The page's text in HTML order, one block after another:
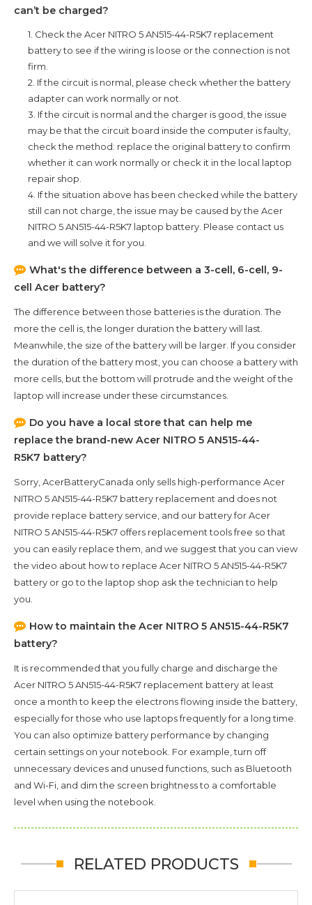
can’t be charged?
1. Check the Acer NITRO 5 AN515-44-R5K7 replacement
battery to see if the wiring is loose or the connection is not
firm.
2. If the circuit is normal, please check whether the battery
adapter can work normally or not.
3. If the circuit is normal and the charger is good, the issue
may be that the circuit board inside the computer is faulty,
check the method: replace the original battery to confirm
whether it can work normally or check it in the local laptop
repair shop.
4. If the situation above has been checked while the battery
still can not charge, the issue may be caused by the Acer
NITRO 5 AN515-44-R5K7 laptop battery. Please contact us
and we will solve it for you.
What's the difference between a 3-cell, 6-cell, 9-
cell Acer battery?
The difference between those batteries is the duration. The
more the cell is, the longer duration the battery will last.
Meanwhile, the size of the battery will be larger. If you consider
the duration of the battery most, you can choose a battery with
more cells, but the bottom will protrude and the weight of the
laptop will increase under these circumstances.
Do you have a local store that can help me
replace the brand-new Acer NITRO 5 AN515-44-
R5K7 battery?
Sorry, AcerBatteryCanada only sells high-performance Acer
NITRO 5 AN515-44-R5K7 battery replacement and does not
provide replace battery service, and our battery forAcer
NITRO 5 AN515-44-R5K7 offers replacement tools free so that
you can easily replace them, and we suggest that you can view
the video about how to replace Acer NITRO 5 AN515-44-R5K7
battery or go to the laptop shop ask the technician to help
you.
How to maintain the Acer NITRO 5 AN515-44-R5K7
battery?
It is recommended that you fully charge and discharge the
Acer NITRO 5 AN515-44-R5K7 replacement battery at least
once a month to keep the electrons flowing inside the battery,
especially for those who use laptops frequently for a long time.
You can also optimize battery performance by changing
certain settings on your notebook. For example, turn off
unnecessary devices and unused functions, such as Bluetooth
and Wi-Fi, and dim the screen brightness to a comfortable
level when using the notebook.
RELATED PRODUCTS